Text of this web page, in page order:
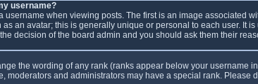
username?
username when viewing posts. The first is an image associated
an avatar; this is generally unique or personal to each user. It
decision of the board admin and you should ask them their
the wording of any rank (ranks appear below your
moderators and administrators may have a special rank.